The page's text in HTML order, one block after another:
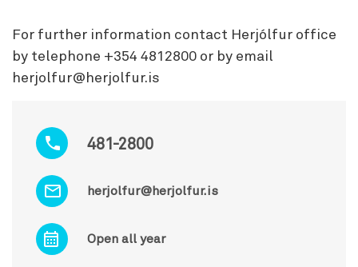
481-2800
herjolfur@herjolfur.is
Open all year
For further information contact Herjólfur office
by telephone +354 4812800 or by email
herjolfur@herjolfur.is